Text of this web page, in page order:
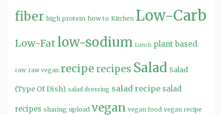
fiber high protein how to Kitchen Low-Carb
Low-Fat low-sodium Lunch plant based
raw raw vegan recipe recipes Salad Salad
(Type Of Dish) salad dressing salad recipe salad
recipes sharing upload vegan vegan food vegan recipe